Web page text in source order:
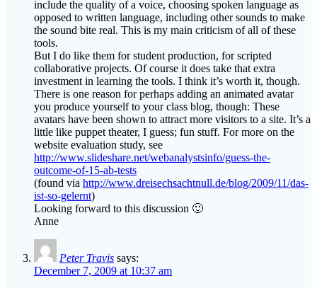
include the quality of a voice, choosing spoken language as
opposed to written language, including other sounds to make
the sound bite real. This is my main criticism of all of these
tools.
But I do like them for student production, for scripted
collaborative projects. Of course it does take that extra
investment in learning the tools. I think it’s worth it, though.
There is one reason for perhaps adding an animated avatar
you produce yourself to your class blog, though: These
avatars have been shown to attract more visitors to a site. It’s a
little like puppet theater, I guess; fun stuff. For more on the
website evaluation study, see
http://www.slideshare.net/webanalystsinfo/guess-the-
outcome-of-15-ab-tests
(found via http://www.dreisechsachtnull.de/blog/2009/11/das-
ist-so-gelernt)
Looking forward to this discussion 🙂
Anne
Peter Travis says:
December 7, 2009 at 10:37 am